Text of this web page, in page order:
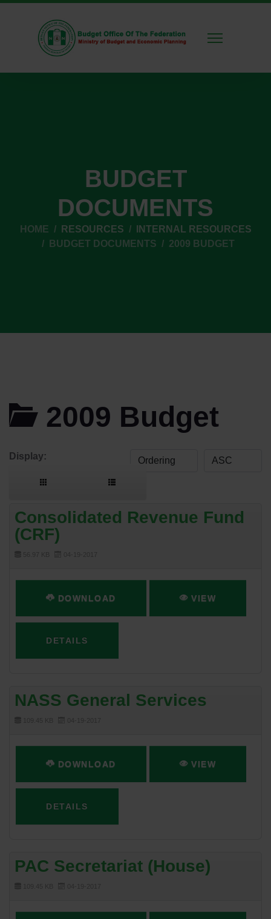
BUDGET
DOCUMENTS
HOME RESOURCES
INTERNAL RESOURCES
BUDGET DOCUMENTS
2009 BUDGET
2009 Budget
Display:
Consolidated Revenue Fund
(CRF)
DOWNLOAD VIEW
DETAILS
NASS General Services
DOWNLOAD VIEW
DETAILS
PAC Secretariat (House)